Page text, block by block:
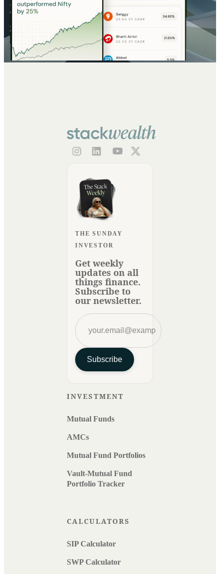
THE SUNDAY
INVESTOR
Get weekly
updates on all
things finance.
Subscribe to
our newsletter.
Subscribe
INVESTMENT
Mutual Funds
AMCs
Mutual Fund Portfolios
Vault-Mutual Fund
Portfolio Tracker
CALCULATORS
SIP Calculator
SWP Calculator